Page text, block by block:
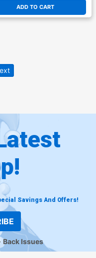
ADD TO CART
Savings And Offers!
Back Issues